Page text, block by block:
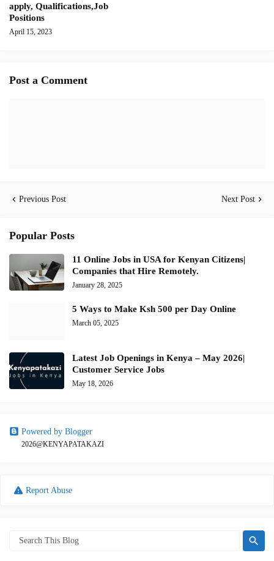
apply, Qualifications,Job
Positions
April 15, 2023
Post a Comment
Previous Post Next Post
Popular Posts
11 Online Jobs in USA for Kenyan Citizens|
Companies that Hire Remotely.
January 28, 2025
5 Ways to Make Ksh 500 per Day Online
March 05, 2025
Latest Job Openings in Kenya – May 2026|
Customer Service Jobs
May 18, 2026
Powered by Blogger
2026@KENYAPATAKAZI
Report Abuse